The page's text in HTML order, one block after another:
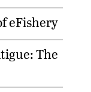
eFishery
The